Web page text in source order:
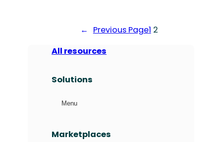
All resources
Solutions
Menu
Marketplaces
← Previous Page1 2